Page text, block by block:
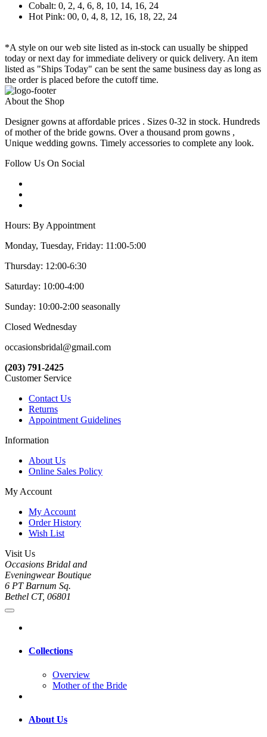
Cobalt: 0, 2, 4, 6, 8, 10, 14, 16, 24
Hot Pink: 00, 0, 4, 8, 12, 16, 18, 22, 24
*A style on our web site listed as in-stock can usually be shipped
today or next day for immediate delivery or quick delivery. An item
listed as "Ships Today" can be sent the same business day as long as
the order is placed before the cutoff time.
About the Shop
Designer gowns at affordable prices . Sizes 0-32 in stock. Hundreds
of mother of the bride gowns. Over a thousand prom gowns ,
Unique wedding gowns. Timely accessories to complete any look.
Follow Us On Social
Hours: By Appointment
Monday, Tuesday, Friday: 11:00-5:00
Thursday: 12:00-6:30
Saturday: 10:00-4:00
Sunday: 10:00-2:00 seasonally
Closed Wednesday
occasionsbridal@gmail.com
(203) 791-2425
Customer Service
Contact Us
Returns
Appointment Guidelines
Information
About Us
Online Sales Policy
My Account
My Account
Order History
Wish List
Visit Us
Occasions Bridal and
Eveningwear Boutique
6 PT Barnum Sq.
Bethel CT, 06801
Collections
Overview
Mother of the Bride
About Us